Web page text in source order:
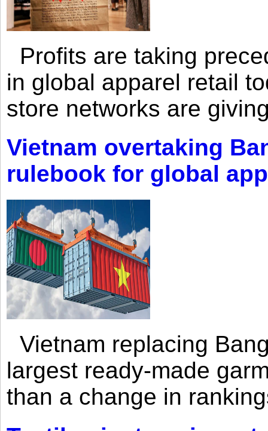
Profits are taking
in global apparel retail
store networks are
Vietnam overtaking
rulebook for global
Vietnam replacing
largest ready-made
than a change in